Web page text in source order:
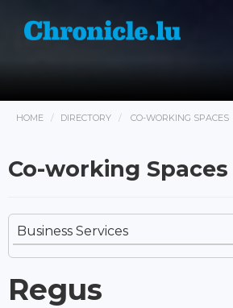
HOME DIRECTORY CO-WORKING SPACES
Co-working Spaces
Business Services
Regus